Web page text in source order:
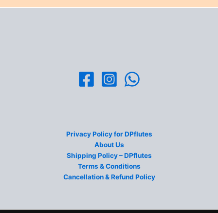
Privacy Policy for DPflutes
About Us
Shipping Policy – DPflutes
Terms & Conditions
Cancellation & Refund Policy